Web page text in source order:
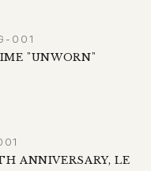
001
"UNWORN"
ANNIVERSARY, LE